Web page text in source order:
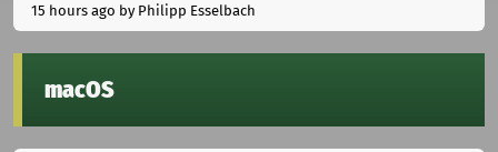
15 hours ago by Philipp Esselbach
macOS